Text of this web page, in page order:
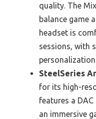
quality. The
balance game
headset is
sessions, with
SteelSeries
for its high-
features a
an immersive